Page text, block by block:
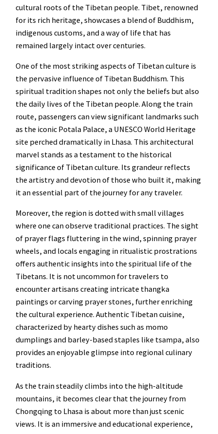
cultural roots of the Tibetan people. Tibet, renowned
for its rich heritage, showcases a blend of Buddhism,
indigenous customs, and a way of life that has
remained largely intact over centuries.
One of the most striking aspects of Tibetan culture is
the pervasive influence of Tibetan Buddhism. This
spiritual tradition shapes not only the beliefs but also
the daily lives of the Tibetan people. Along the train
route, passengers can view significant landmarks such
as the iconic Potala Palace, a UNESCO World Heritage
site perched dramatically in Lhasa. This architectural
marvel stands as a testament to the historical
significance of Tibetan culture. Its grandeur reflects
the artistry and devotion of those who built it, making
it an essential part of the journey for any traveler.
Moreover, the region is dotted with small villages
where one can observe traditional practices. The sight
of prayer flags fluttering in the wind, spinning prayer
wheels, and locals engaging in ritualistic prostrations
offers authentic insights into the spiritual life of the
Tibetans. It is not uncommon for travelers to
encounter artisans creating intricate thangka
paintings or carving prayer stones, further enriching
the cultural experience. Authentic Tibetan cuisine,
characterized by hearty dishes such as momo
dumplings and barley-based staples like tsampa, also
provides an enjoyable glimpse into regional culinary
traditions.
As the train steadily climbs into the high-altitude
mountains, it becomes clear that the journey from
Chongqing to Lhasa is about more than just scenic
views. It is an immersive and educational experience,